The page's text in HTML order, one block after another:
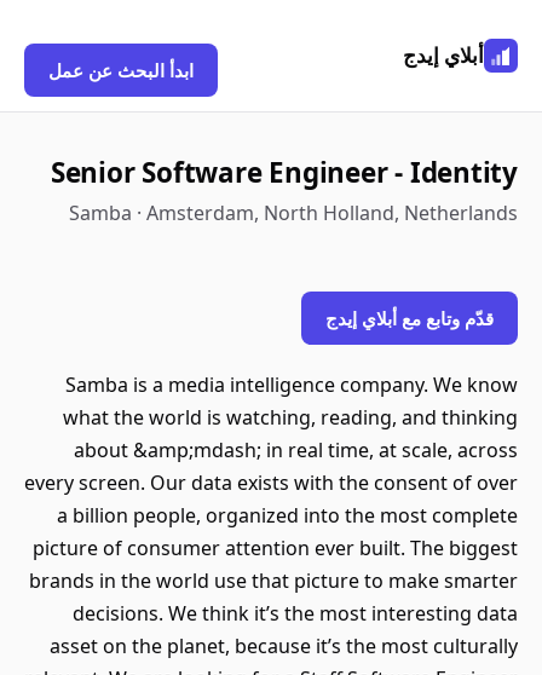
أبلاي إيدج
ابدأ البحث عن عمل
Senior Software Engineer - Identity
Samba · Amsterdam, North Holland, Netherlands
قدّم وتابع مع أبلاي إيدج
Samba is a media intelligence company. We know
what the world is watching, reading, and thinking
about &amp;mdash; in real time, at scale, across
every screen. Our data exists with the consent of over
a billion people, organized into the most complete
picture of consumer attention ever built. The biggest
brands in the world use that picture to make smarter
decisions. We think it’s the most interesting data
asset on the planet, because it’s the most culturally